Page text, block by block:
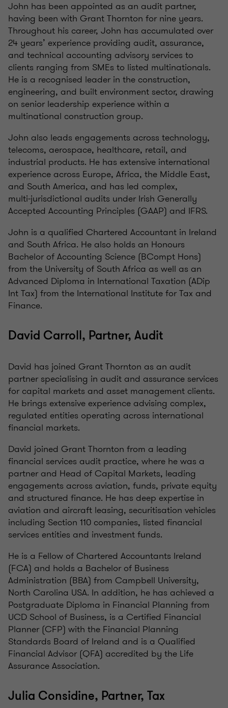
John has been appointed as an audit partner,
having been with Grant Thornton for nine years.
Throughout his career, John has accumulated over
24 years’ experience providing audit, assurance,
and technical accounting advisory services to
clients ranging from SMEs to listed multinationals.
He is a recognised leader in the construction,
engineering, and built environment sector, drawing
on senior leadership experience within a
multinational construction group.
John also leads engagements across technology,
telecoms, aerospace, healthcare, retail, and
industrial products. He has extensive international
experience across Europe, Africa, the Middle East,
and South America, and has led complex,
multi‑jurisdictional audits under Irish Generally
Accepted Accounting Principles (GAAP) and IFRS.
John is a qualified Chartered Accountant in Ireland
and South Africa. He also holds an Honours
Bachelor of Accounting Science (BCompt Hons)
from the University of South Africa as well as an
Advanced Diploma in International Taxation (ADip
Int Tax) from the International Institute for Tax and
Finance.
David Carroll, Partner, Audit
David has joined Grant Thornton as an audit
partner specialising in audit and assurance services
for capital markets and asset management clients.
He brings extensive experience advising complex,
regulated entities operating across international
financial markets.
David joined Grant Thornton from a leading
financial services audit practice, where he was a
partner and Head of Capital Markets, leading
engagements across aviation, funds, private equity
and structured finance. He has deep expertise in
aviation and aircraft leasing, securitisation vehicles
including Section 110 companies, listed financial
services entities and investment funds.
He is a Fellow of Chartered Accountants Ireland
(FCA) and holds a Bachelor of Business
Administration (BBA) from Campbell University,
North Carolina USA. In addition, he has achieved a
Postgraduate Diploma in Financial Planning from
UCD School of Business, is a Certified Financial
Planner (CFP) with the Financial Planning
Standards Board of Ireland and is a Qualified
Financial Advisor (QFA) accredited by the Life
Assurance Association.
Julia Considine, Partner, Tax